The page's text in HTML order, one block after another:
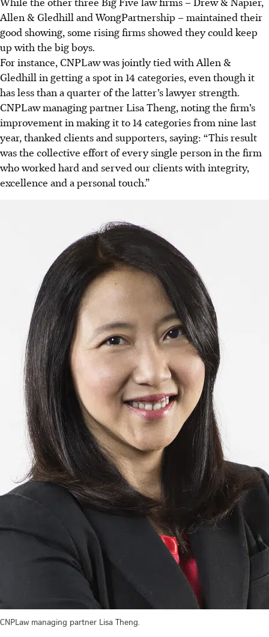
Allen & Gledhill and WongPartnership – maintained their
good showing, some rising firms showed they could keep
up with the big boys.
For instance, CNPLaw was jointly tied with Allen &
Gledhill in getting a spot in 14 categories, even though it
has less than a quarter of the latter’s lawyer strength.
CNPLaw managing partner Lisa Theng, noting the firm’s
improvement in making it to 14 categories from nine last
year, thanked clients and supporters, saying: “This result
was the collective effort of every single person in the firm
who worked hard and served our clients with integrity,
excellence and a personal touch.”
CNPLaw managing partner Lisa Theng.